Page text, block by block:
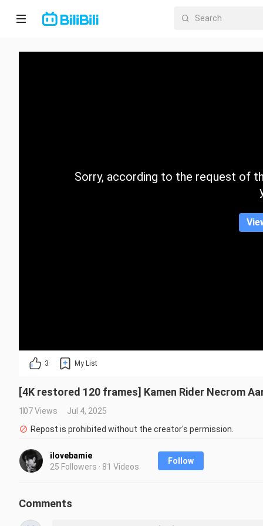
Home
CategorySorry, according to the request of
3 My List
[4K restored 120 frames] Kamen Rider Necrom
107 Views
Jul 4, 2025
Repost is prohibited without the creator's permission.
ilovebamie
25 Followers · 81 Videos
Follow
Comments